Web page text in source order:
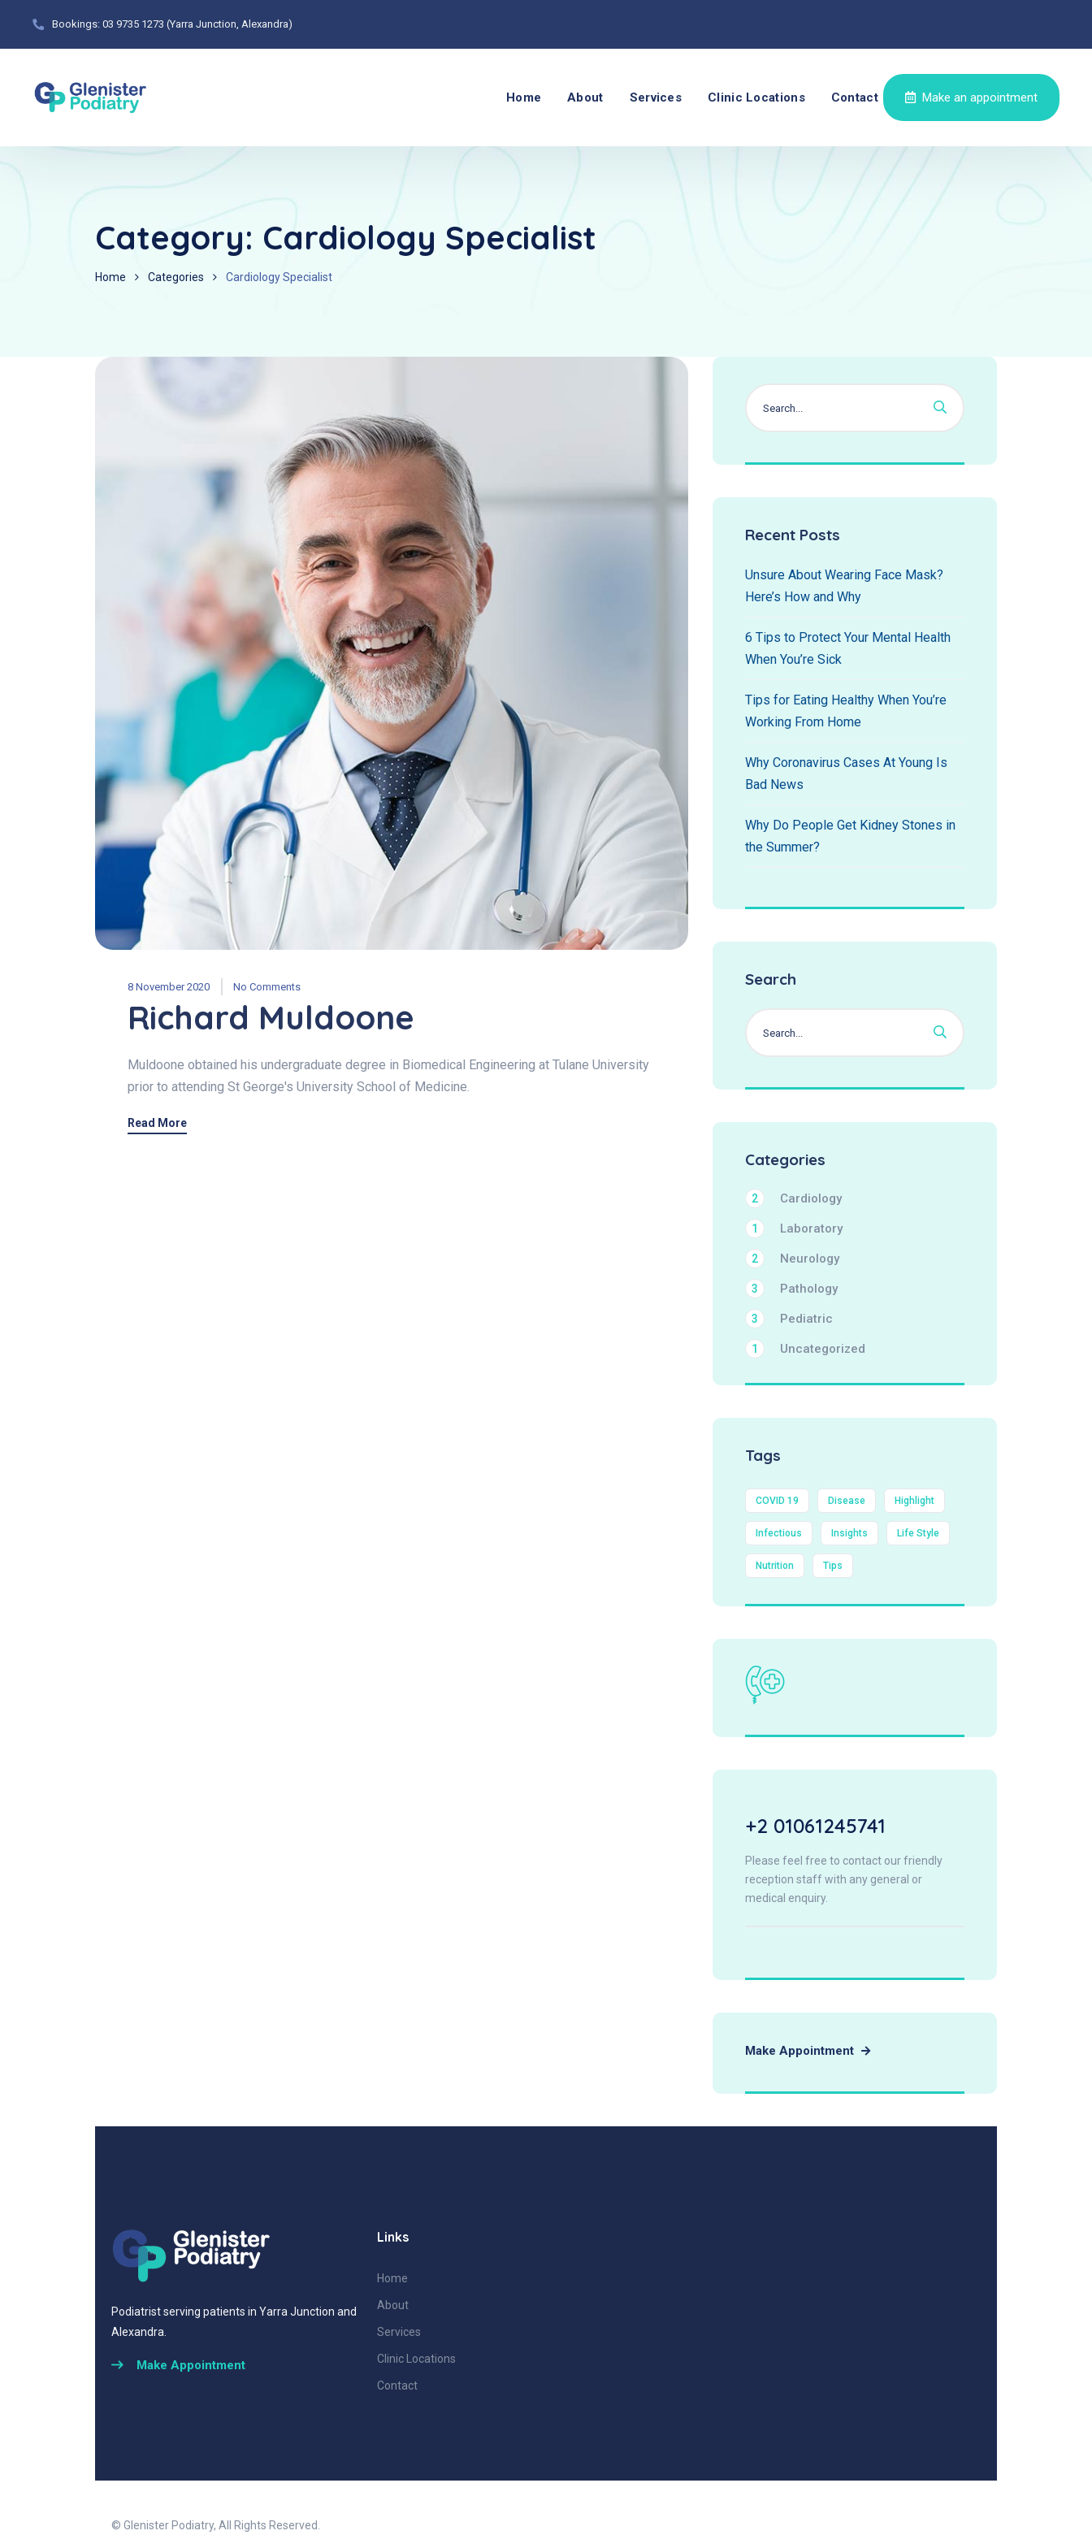
Bookings: 03 9735 1273 (Yarra Junction, Alexandra)
Home About Services Clinic Locations Contact Make an appointment
Category: Cardiology Specialist
Home Categories Cardiology Specialist
8 November 2020 No Comments
Richard Muldoone
Muldoone obtained his undergraduate degree in Biomedical Engineering at Tulane University
prior to attending St George's University School of Medicine.
Read More
Recent Posts
Unsure About Wearing Face Mask?
Here’s How and Why
6 Tips to Protect Your Mental Health
When You’re Sick
Tips for Eating Healthy When You’re
Working From Home
Why Coronavirus Cases At Young Is
Bad News
Why Do People Get Kidney Stones in
the Summer?
Search
Categories
Cardiology
2
Laboratory
1
Neurology
2
Pathology
3
Pediatric
3
Uncategorized
1
Tags
COVID 19 Disease Highlight
Infectious Insights Life Style
Nutrition Tips
+2 01061245741
Please feel free to contact our friendly
reception staff with any general or
medical enquiry.
Make Appointment
Podiatrist serving patients in Yarra Junction and
Alexandra.
Make Appointment
Links
Home
About
Services
Clinic Locations
Contact
© Glenister Podiatry, All Rights Reserved.